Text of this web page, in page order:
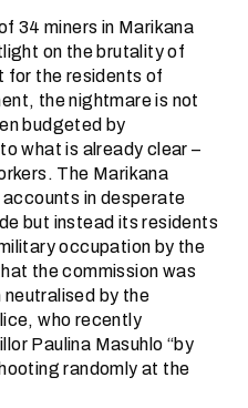
34 miners in Marikana
on the brutality of
the residents of
the nightmare is not
budgeted by
what is already clear –
The Marikana
in desperate
but instead its residents
occupation by the
the commission was
by the
who recently
Paulina Masuhlo “by
randomly at the